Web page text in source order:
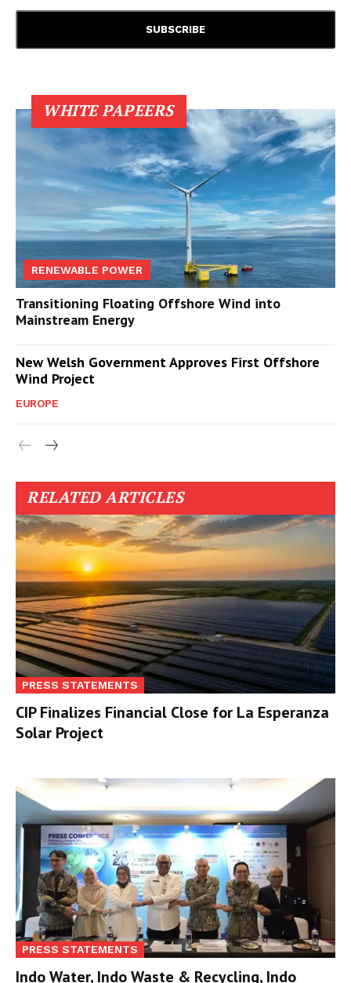
WHITE PAPEERS
RENEWABLE POWER
Transitioning Floating Offshore Wind into
Mainstream Energy
New Welsh Government Approves First Offshore
Wind Project
EUROPE
RELATED ARTICLES
PRESS STATEMENTS
CIP Finalizes Financial Close for La Esperanza
Solar Project
PRESS STATEMENTS
Indo Water, Indo Waste & Recycling, Indo